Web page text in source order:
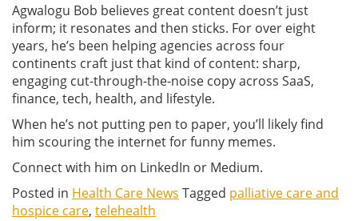
Agwalogu Bob believes great content doesn’t just
inform; it resonates and then sticks. For over eight
years, he’s been helping agencies across four
continents craft just that kind of content: sharp,
engaging cut-through-the-noise copy across SaaS,
finance, tech, health, and lifestyle.
When he’s not putting pen to paper, you’ll likely find
him scouring the internet for funny memes.
Connect with him on LinkedIn or Medium.
Posted in Health Care News Tagged palliative care and
hospice care, telehealth